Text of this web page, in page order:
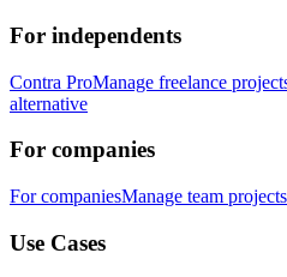
For independents
Contra ProManage freelance
alternative
For companies
For companiesManage team projects
Use Cases